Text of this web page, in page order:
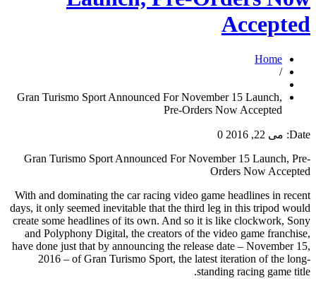
Accepted
Home
/
Gran Turismo Sport Announced For November 15 Launch,
Pre-Orders Now Accepted
Date: می 22, 2016
0
Gran Turismo Sport Announced For November 15 Launch, Pre-
Orders Now Accepted
With and dominating the car racing video game headlines in recent
days, it only seemed inevitable that the third leg in this tripod would
create some headlines of its own. And so it is like clockwork, Sony
and Polyphony Digital, the creators of the video game franchise,
have done just that by announcing the release date – November 15,
2016 – of Gran Turismo Sport, the latest iteration of the long-
standing racing game title.